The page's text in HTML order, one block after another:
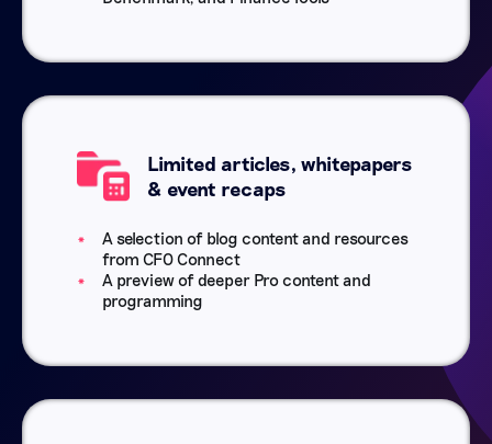
Limited articles, whitepapers
& event recaps
A selection of blog content and resources
from CFO Connect
A preview of deeper Pro content and
programming